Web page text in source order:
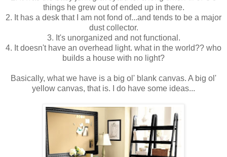
things he grew out of ended up in there.
2. It has a desk that I am not fond of...and tends to be a major
dust collector.
3. It's unorganized and not functional.
4. It doesn't have an overhead light. what in the world?? who
builds a house with no light?
Basically, what we have is a big ol' blank canvas. A big ol'
yellow canvas, that is. I do have some ideas...